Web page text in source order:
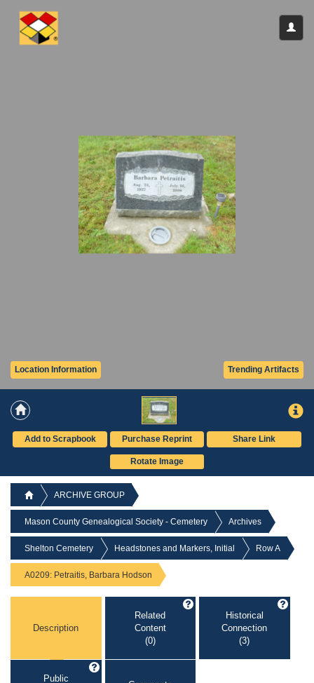
Trending Artifacts
Location Information
Add to Scrapbook Purchase Reprint Share Link
Rotate Image
ARCHIVE GROUP
Mason County Genealogical Society - Cemetery Archives
Shelton Cemetery Headstones and Markers, Initial Row A
A0209: Petraitis, Barbara Hodson
Description
Related
Content
(0)
Historical
Connection
(3)
Public